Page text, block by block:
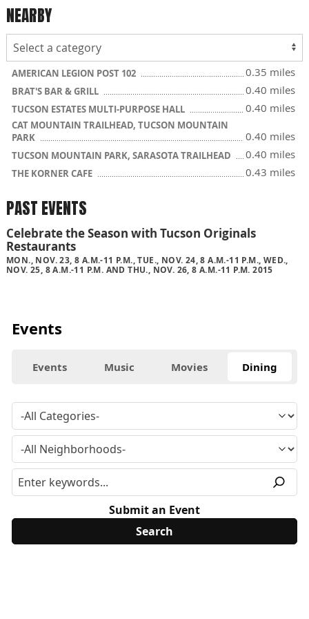
NEARBY
AMERICAN LEGION POST 102 0.35 miles
BRAT'S BAR & GRILL 0.40 miles
TUCSON ESTATES MULTI-PURPOSE HALL 0.40 miles
CAT MOUNTAIN TRAILHEAD, TUCSON MOUNTAIN
PARK
0.40 miles
TUCSON MOUNTAIN PARK, SARASOTA TRAILHEAD 0.40 miles
THE KORNER CAFE 0.43 miles
PAST EVENTS
Celebrate the Season with Tucson Originals
Restaurants
MON., NOV. 23, 8 A.M.-11 P.M., TUE., NOV. 24, 8 A.M.-11 P.M., WED.,
NOV. 25, 8 A.M.-11 P.M. AND THU., NOV. 26, 8 A.M.-11 P.M. 2015
Events
Events Music Movies Dining
Submit an Event